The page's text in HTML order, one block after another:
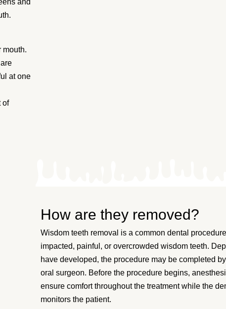
and
mouth.
at one
of
How are they removed?
Wisdom teeth removal is a common dental
impacted, painful, or overcrowded wisdom teeth.
have developed, the procedure may be completed
oral surgeon. Before the procedure begins,
ensure comfort throughout the treatment while the
monitors the patient.